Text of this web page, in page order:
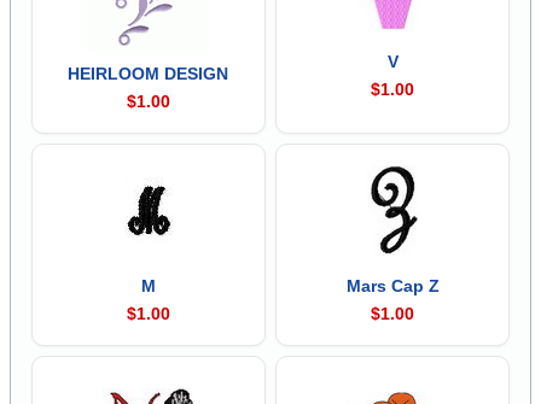
HEIRLOOM DESIGN
$1.00
V
$1.00
M
$1.00
Mars Cap Z
$1.00